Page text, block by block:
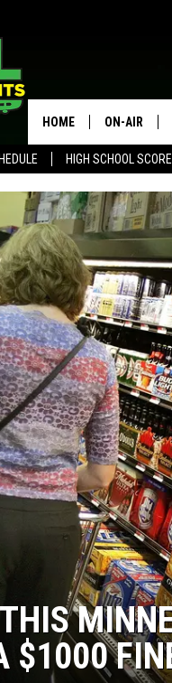
HIGH SCHOOL
HOME ON-AIR
ALL DJS
$1000